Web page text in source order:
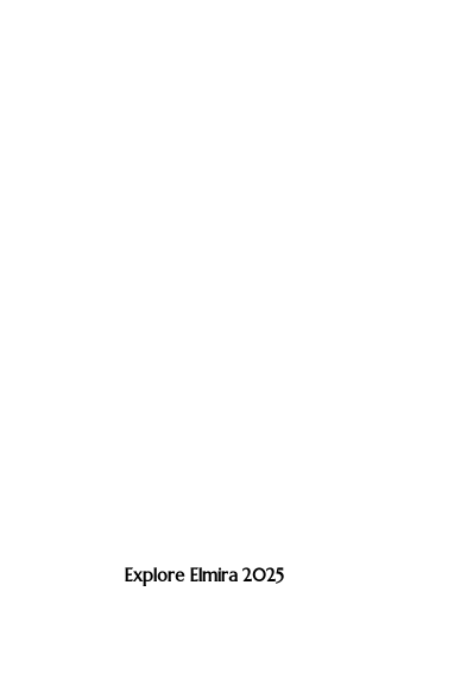
Explore Elmira 2025